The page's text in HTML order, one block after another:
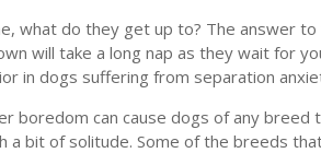
what do they get up to? The answer
will take a long nap as they wait for
in dogs suffering from separation
boredom can cause dogs of any
bit of solitude. Some of the breeds that